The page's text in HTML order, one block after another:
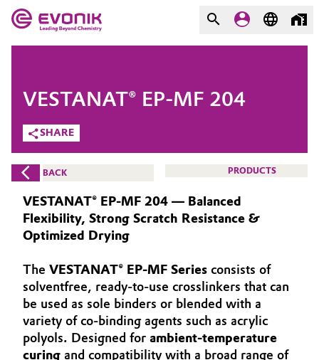
Market
Additive Manufacturing
Adhesives & Sealants
Aerospace
Agriculture
Animal Nutrition & Health
Automotive & Transportation
Evonik - Leading Beyond
Chemistry
What drives us
About Evonik
We go beyond
Purpose
Innovation
Aerospace & Defense
COMPANY
SHARE
VESTANAT® EP-MF 204
BACK PRODUCTS
VESTANAT® EP-MF 204 — Balanced
Flexibility, Strong Scratch Resistance &
Optimized Drying
The VESTANAT® EP-MF Series consists of
solventfree, ready-to-use crosslinkers that can
be used as sole binders or blended with a
variety of co-binding agents such as acrylic
polyols. Designed for ambient-temperature
curing and compatibility with a broad range of